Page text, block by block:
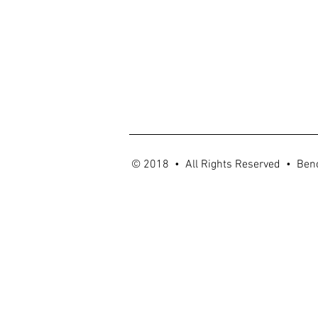
© 2018 • All Rights Reserved •